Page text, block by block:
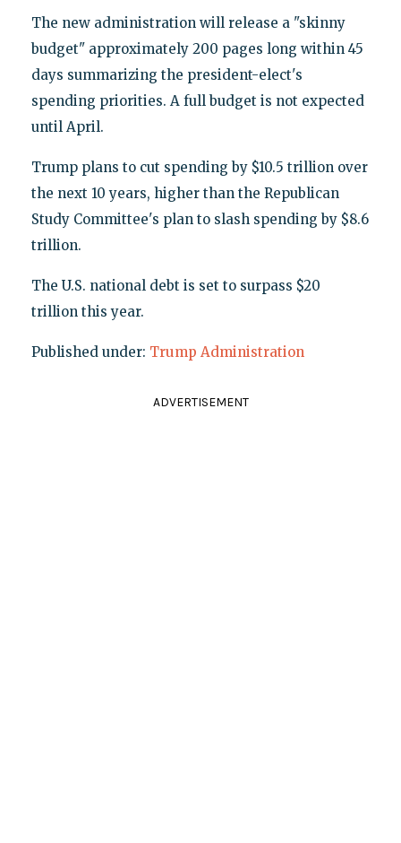
The new administration will release a "skinny
budget" approximately 200 pages long within 45
days summarizing the president-elect's
spending priorities. A full budget is not expected
until April.
Trump plans to cut spending by $10.5 trillion over
the next 10 years, higher than the Republican
Study Committee's plan to slash spending by $8.6
trillion.
The U.S. national debt is set to surpass $20
trillion this year.
Published under: Trump Administration
ADVERTISEMENT